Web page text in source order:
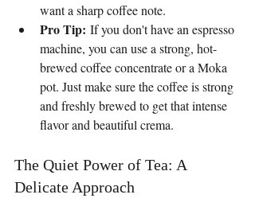
want a sharp coffee note.
Pro Tip: If you don't have an espresso
machine, you can use a strong, hot-
brewed coffee concentrate or a Moka
pot. Just make sure the coffee is strong
and freshly brewed to get that intense
flavor and beautiful crema.
The Quiet Power of Tea: A
Delicate Approach